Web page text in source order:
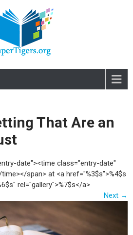
That Are an
date"><time class="entry-date"
span> at <a href="%3$s">%4$s
rel="gallery">%7$s</a>
Next →